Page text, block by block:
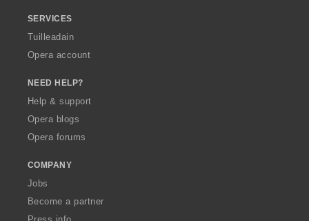
SERVICES
Tuilleadain
Opera account
NEED HELP?
Help & support
Opera blogs
Opera forums
COMPANY
Jobs
Become a partner